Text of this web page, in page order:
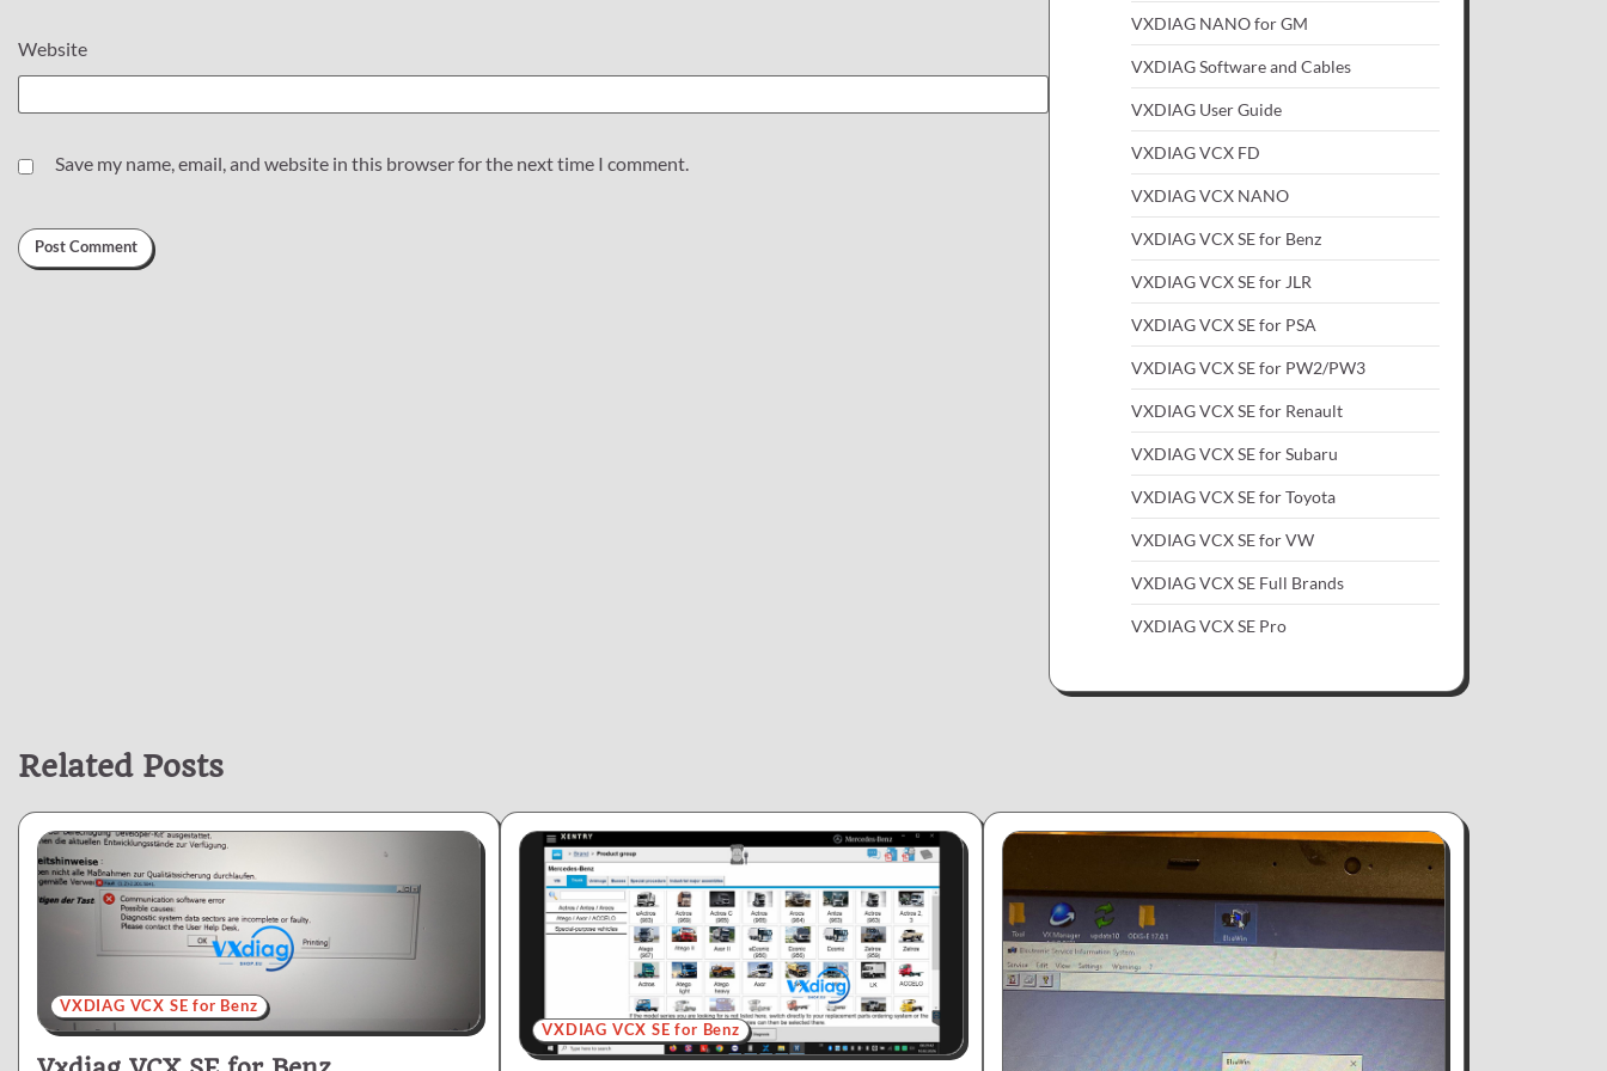
Website
Save my name, email, and website in this browser for the next time I comment.
VXDIAG NANO for GM
VXDIAG Software and Cables
VXDIAG User Guide
VXDIAG VCX FD
VXDIAG VCX NANO
VXDIAG VCX SE for Benz
VXDIAG VCX SE for JLR
VXDIAG VCX SE for PSA
VXDIAG VCX SE for PW2/PW3
VXDIAG VCX SE for Renault
VXDIAG VCX SE for Subaru
VXDIAG VCX SE for Toyota
VXDIAG VCX SE for VW
VXDIAG VCX SE Full Brands
VXDIAG VCX SE Pro
Related Posts
VXDIAG VCX SE for Benz
VXDIAG VCX SE for Benz